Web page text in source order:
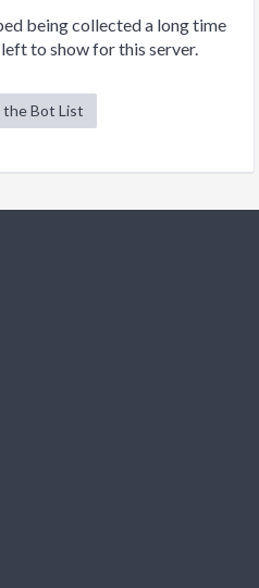
being collected a long time
to show for this server.
the Bot List